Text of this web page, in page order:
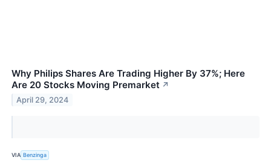
Why Philips Shares Are Trading Higher By 37%; Here
Are 20 Stocks Moving Premarket ↗
April 29, 2024
VIA Benzinga